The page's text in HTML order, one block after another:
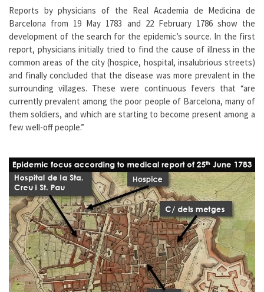
Reports by physicians of the Real Academia de Medicina de
Barcelona from 19 May 1783 and 22 February 1786 show the
development of the search for the epidemic’s source. In the first
report, physicians initially tried to find the cause of illness in the
common areas of the city (hospice, hospital, insalubrious streets)
and finally concluded that the disease was more prevalent in the
surrounding villages. These were continuous fevers that “are
currently prevalent among the poor people of Barcelona, many of
them soldiers, and which are starting to become present among a
few well-off people.”